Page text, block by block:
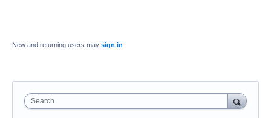
New and returning users may sign in
Search